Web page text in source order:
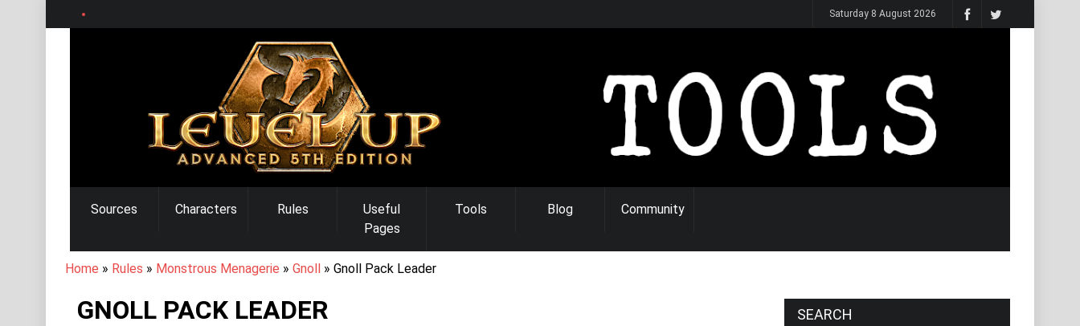
Saturday 8 August 2026
MAIN
NAVIGATION
Sources Characters Rules
Useful
Pages
Tools Blog Community
BREADCRUMB
Home Rules Monstrous Menagerie Gnoll Gnoll Pack Leader
GNOLL PACK LEADER SEARCH